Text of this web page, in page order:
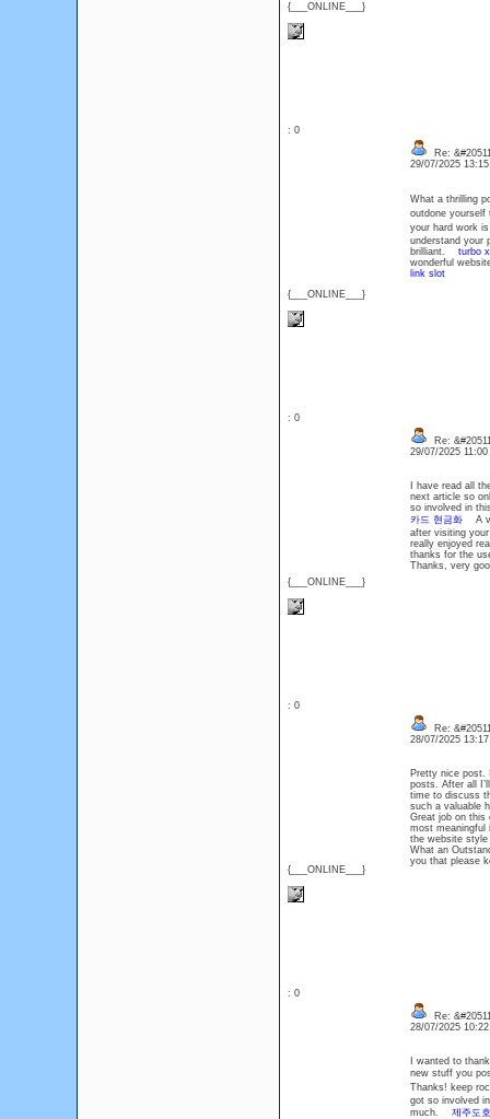
{___ONLINE___}
: 0
{___ONLINE___}
Re:
29/07/2025
What a thrilling
outdone
your hard work
understand your
brilliant. turbo
wonderful
link slot
: 0
{___ONLINE___}
Re:
29/07/2025
I have read all
next article so
so involved in
카드 현금화A
after visiting
really enjoyed
thanks for the
Thanks, very
: 0
{___ONLINE___}
Re:
28/07/2025
Pretty nice post.
posts. After all
time to discuss
such a
Great job on
most meaningful
the website
What an
you that please
: 0
Re:
28/07/2025
I wanted to
new stuff you
Thanks! keep
got so involved
much. 제주도